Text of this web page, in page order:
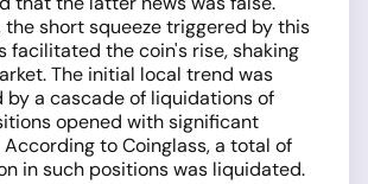
the short squeeze triggered by this
facilitated the coin's rise, shaking
The initial local trend was
by a cascade of liquidations of
opened with significant
According to Coinglass, a total of
in such positions was liquidated.